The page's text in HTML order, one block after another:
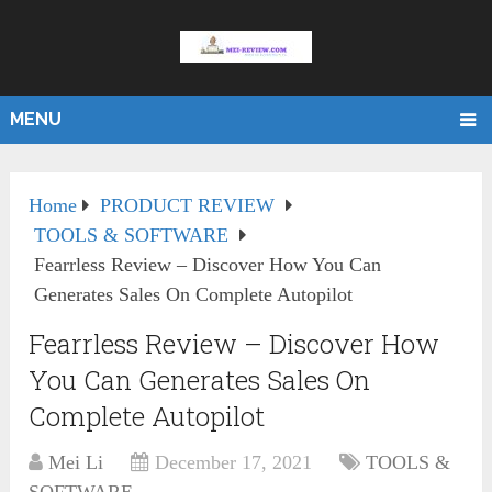
MENU
Home
PRODUCT REVIEW
TOOLS & SOFTWARE
Fearrless Review – Discover How You Can
Generates Sales On Complete Autopilot
Fearrless Review – Discover How
You Can Generates Sales On
Complete Autopilot
Mei Li December 17, 2021
TOOLS &